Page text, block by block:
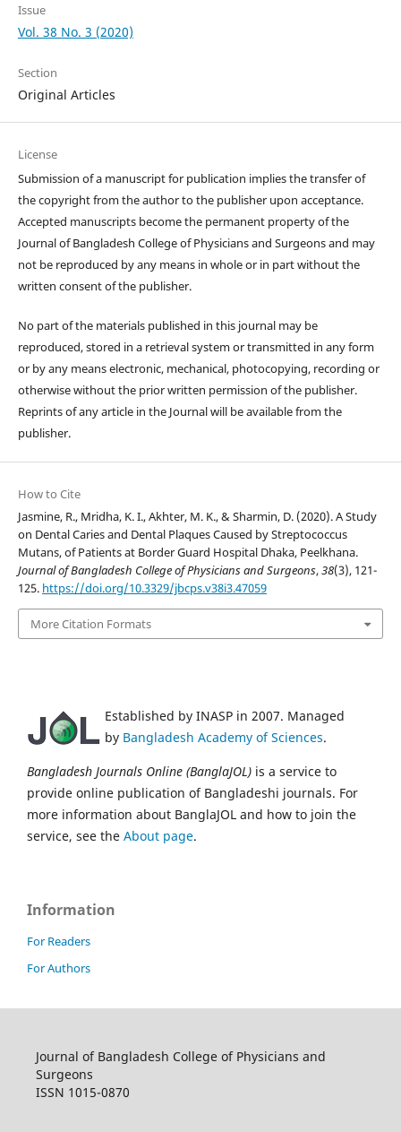
Issue
Vol. 38 No. 3 (2020)
Section
Original Articles
License
Submission of a manuscript for publication implies the transfer of
the copyright from the author to the publisher upon acceptance.
Accepted manuscripts become the permanent property of the
Journal of Bangladesh College of Physicians and Surgeons and may
not be reproduced by any means in whole or in part without the
written consent of the publisher.
No part of the materials published in this journal may be
reproduced, stored in a retrieval system or transmitted in any form
or by any means electronic, mechanical, photocopying, recording or
otherwise without the prior written permission of the publisher.
Reprints of any article in the Journal will be available from the
publisher.
How to Cite
Jasmine, R., Mridha, K. I., Akhter, M. K., & Sharmin, D. (2020). A Study
on Dental Caries and Dental Plaques Caused by Streptococcus
Mutans, of Patients at Border Guard Hospital Dhaka, Peelkhana.
Journal of Bangladesh College of Physicians and Surgeons,38(3), 121-
125. https://doi.org/10.3329/jbcps.v38i3.47059
More Citation Formats
Established by INASP in 2007. Managed
by Bangladesh Academy of Sciences.
Bangladesh Journals Online (BanglaJOL) is a service to
provide online publication of Bangladeshi journals. For
more information about BanglaJOL and how to join the
service, see the About page.
Information
For Readers
For Authors
Journal of Bangladesh College of Physicians and
Surgeons
ISSN 1015-0870